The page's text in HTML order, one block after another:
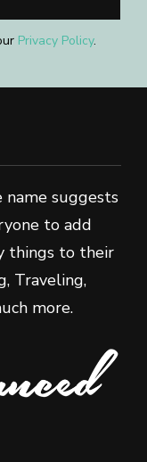
Privacy Policy.
suggests
to add
things to their
Traveling,
more.